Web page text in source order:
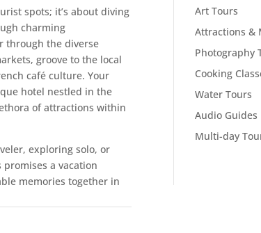
spots; it’s about diving
charming
through the diverse
groove to the local
café culture. Your
hotel nestled in the
of attractions within
exploring solo, or
a vacation
memories together in
Art Tours
Attractions &
Photography
Cooking
Water Tours
Audio Guides
Multi-day